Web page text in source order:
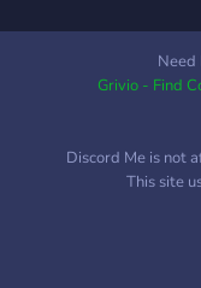
Need
Grivio - Find
Discord Me is not
This site